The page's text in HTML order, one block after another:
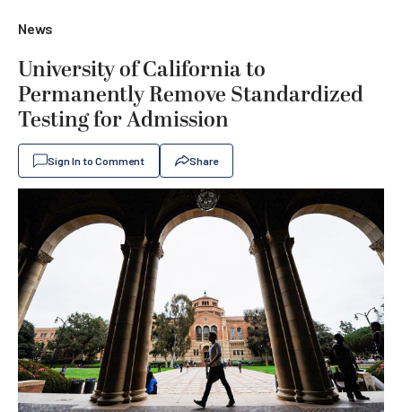
News
University of California to
Permanently Remove Standardized
Testing for Admission
Sign In to Comment Share